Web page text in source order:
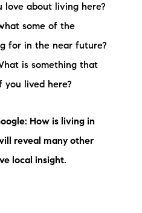
love about living here?
some of the
for in the near future?
that
you lived here?
How is living in
reveal many other
local insight.